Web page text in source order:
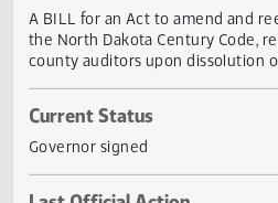
Title
county auditors upon
Current Status